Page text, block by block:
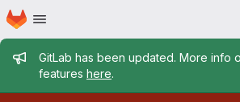
Skip to main content
Homepage
Admin message
GitLab has been updated. More info
features here.